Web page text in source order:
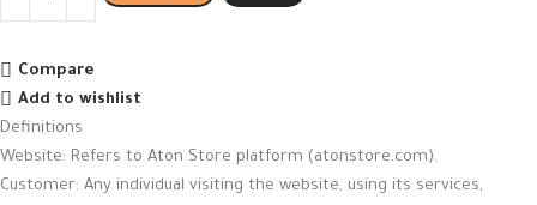
Compare
Add to wishlist
Definitions
Website: Refers to Aton Store platform (atonstore.com).
Customer: Any individual visiting the website, using its services,